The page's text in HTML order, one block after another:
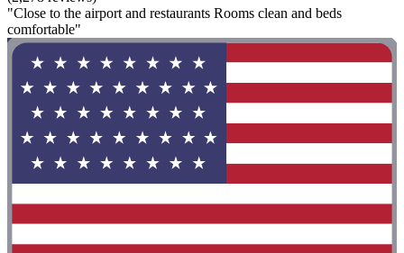
"Close to the airport and restaurants Rooms clean and beds
comfortable"